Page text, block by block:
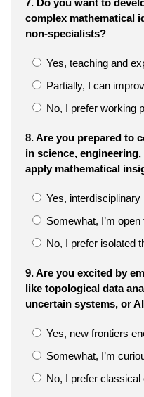
complex mathematical
non-specialists?
Yes, teaching and
Partially, I can
No, I prefer working
8. Are you prepared to
in science,
apply mathematical
Yes,
Somewhat, I’m
No, I prefer isolated
9. Are you excited by
like topological data
uncertain systems, or
Yes, new frontiers
Somewhat, I’m
No, I prefer classical